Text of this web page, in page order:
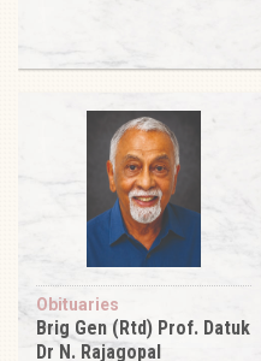
Obituaries
Brig Gen (Rtd) Prof. Datuk
Dr N. Rajagopal